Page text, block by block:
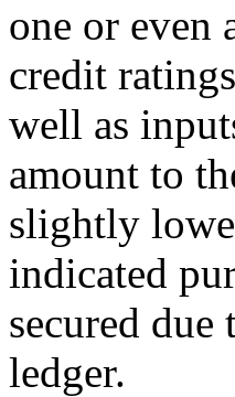
one or even
credit
well as
amount to
slightly
indicated
secured due
ledger.